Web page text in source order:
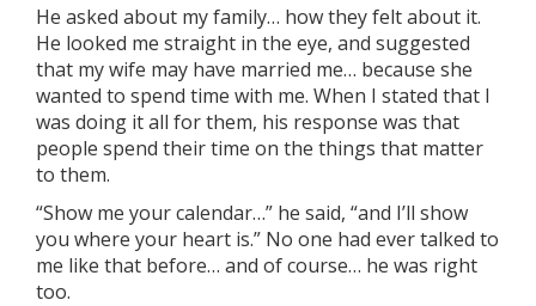
He asked about my family… how they felt about it.
He looked me straight in the eye, and suggested
that my wife may have married me… because she
wanted to spend time with me. When I stated that I
was doing it all for them, his response was that
people spend their time on the things that matter
to them.
“Show me your calendar…” he said, “and I’ll show
you where your heart is.” No one had ever talked to
me like that before… and of course… he was right
too.